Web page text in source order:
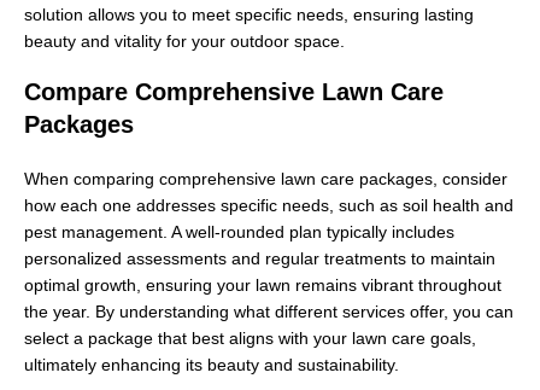
solution allows you to meet specific needs, ensuring lasting
beauty and vitality for your outdoor space.
Compare Comprehensive Lawn Care
Packages
When comparing comprehensive lawn care packages, consider
how each one addresses specific needs, such as soil health and
pest management. A well-rounded plan typically includes
personalized assessments and regular treatments to maintain
optimal growth, ensuring your lawn remains vibrant throughout
the year. By understanding what different services offer, you can
select a package that best aligns with your lawn care goals,
ultimately enhancing its beauty and sustainability.